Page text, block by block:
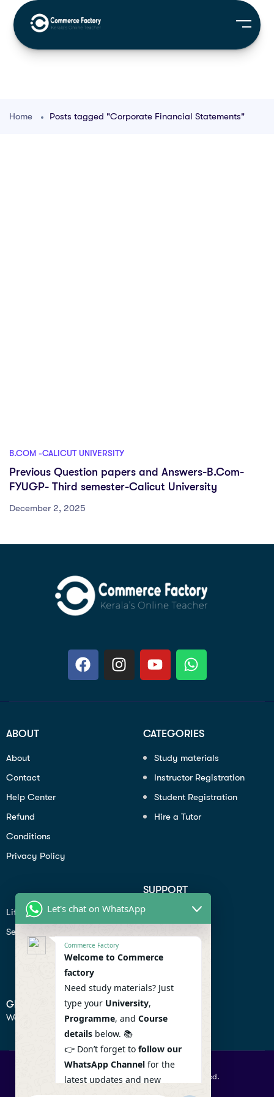
Home Posts tagged "Corporate Financial Statements"
B.COM -CALICUT UNIVERSITY
Previous Question papers and Answers-B.Com-
FYUGP- Third semester-Calicut University
December 2, 2025
ABOUT
About
Contact
Help Center
Refund
Conditions
Privacy Policy
CATEGORIES
Study materials
Instructor Registration
Student Registration
Hire a Tutor
Lifiestyle
Seo
SUPPORT
Profile
Contact
Help Center
GET IN TOUCH
We don’t send spam so don’t worry.
© 2026 Commercefactory. All Right Reserved.
Let's chat on WhatsApp
Commerce Factory
Welcome to Commerce
factory
Need study materials? Just
type your University,
Programme, and Course
details below. 📚
👉 Don’t forget to follow our
WhatsApp Channel for the
latest updates and new